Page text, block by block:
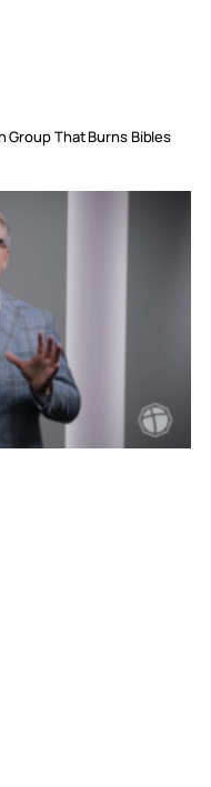
Group That Burns Bibles